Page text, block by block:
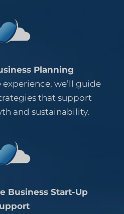
Planning
we’ll guide
that support
and sustainability.
Business Start-Up